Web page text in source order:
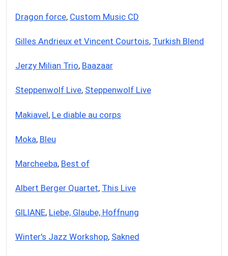
Dragon force, Custom Music CD
Gilles Andrieux et Vincent Courtois, Turkish Blend
Jerzy Milian Trio, Baazaar
Steppenwolf Live, Steppenwolf Live
Makiavel, Le diable au corps
Moka, Bleu
Marcheeba, Best of
Albert Berger Quartet, This Live
GILIANE, Liebe, Glaube, Hoffnung
Winter's Jazz Workshop, Sakned